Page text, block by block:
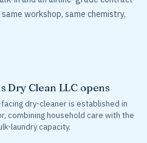
workshop, same chemistry,
Dry Clean LLC opens
dry-cleaner is established in
combining household care with the
laundry capacity.